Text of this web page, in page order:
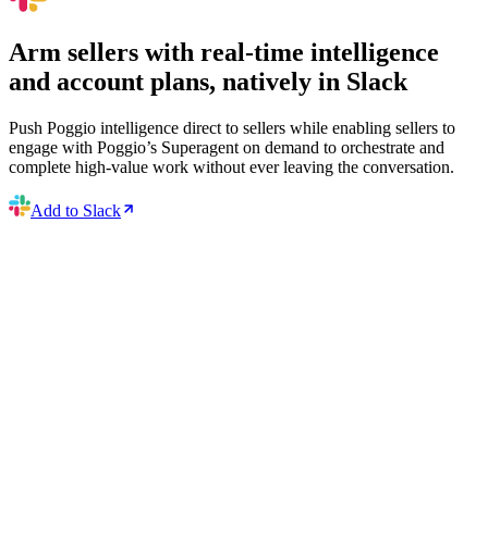
Arm sellers with real-time intelligence
and account plans, natively in Slack
Push Poggio intelligence direct to sellers while enabling sellers to
engage with Poggio’s Superagent on demand to orchestrate and
complete high-value work without ever leaving the conversation.
Add to Slack